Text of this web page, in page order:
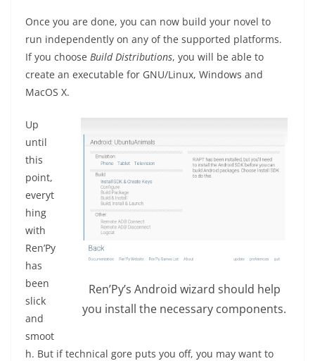
Once you are done, you can now build your novel to
run independently on any of the supported platforms.
If you choose Build Distributions, you will be able to
create an executable for GNU/Linux, Windows and
MacOS X.
Ren’Py’s Android wizard should help
you install the necessary components.
Up
until
this
point,
everyt
hing
with
Ren’Py
has
been
slick
and
smoot
h. But if technical gore puts you off, you may want to